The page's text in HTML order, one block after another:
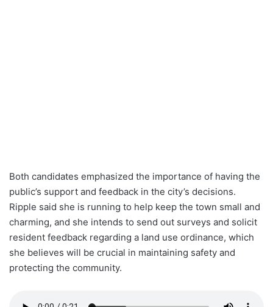
Both candidates emphasized the importance of having the
public’s support and feedback in the city’s decisions.
Ripple said she is running to help keep the town small and
charming, and she intends to send out surveys and solicit
resident feedback regarding a land use ordinance, which
she believes will be crucial in maintaining safety and
protecting the community.